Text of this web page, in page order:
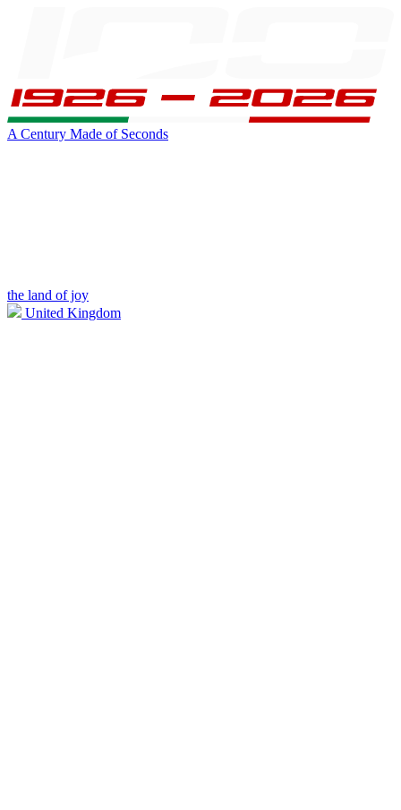
A Century Made of Seconds
the land of joy
United Kingdom